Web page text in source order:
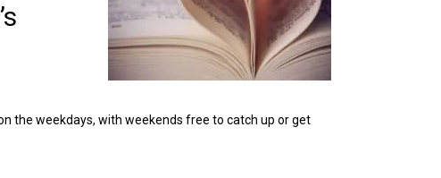
the weekdays, with weekends free to catch up or get